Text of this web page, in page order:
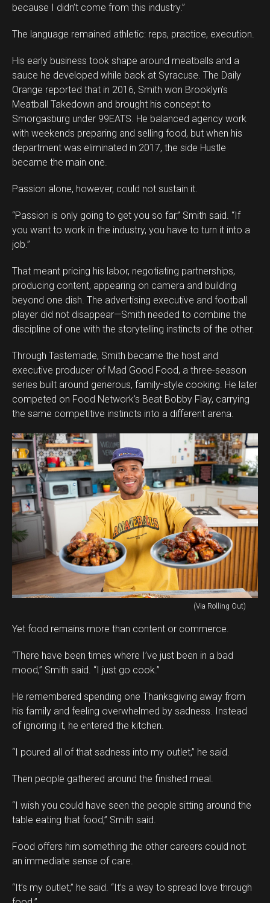
because I didn’t come from this industry.”
The language remained athletic: reps, practice, execution.
His early business took shape around meatballs and a
sauce he developed while back at Syracuse. The Daily
Orange reported that in 2016, Smith won Brooklyn’s
Meatball Takedown and brought his concept to
Smorgasburg under 99EATS. He balanced agency work
with weekends preparing and selling food, but when his
department was eliminated in 2017, the side Hustle
became the main one.
Passion alone, however, could not sustain it.
“Passion is only going to get you so far,” Smith said. “If
you want to work in the industry, you have to turn it into a
job.”
That meant pricing his labor, negotiating partnerships,
producing content, appearing on camera and building
beyond one dish. The advertising executive and football
player did not disappear—Smith needed to combine the
discipline of one with the storytelling instincts of the other.
Through Tastemade, Smith became the host and
executive producer of Mad Good Food, a three-season
series built around generous, family-style cooking. He later
competed on Food Network’s Beat Bobby Flay, carrying
the same competitive instincts into a different arena.
(Via Rolling Out)
Yet food remains more than content or commerce.
“There have been times where I’ve just been in a bad
mood,” Smith said. “I just go cook.”
He remembered spending one Thanksgiving away from
his family and feeling overwhelmed by sadness. Instead
of ignoring it, he entered the kitchen.
“I poured all of that sadness into my outlet,” he said.
Then people gathered around the finished meal.
“I wish you could have seen the people sitting around the
table eating that food,” Smith said.
Food offers him something the other careers could not:
an immediate sense of care.
“It’s my outlet,” he said. “It’s a way to spread love through